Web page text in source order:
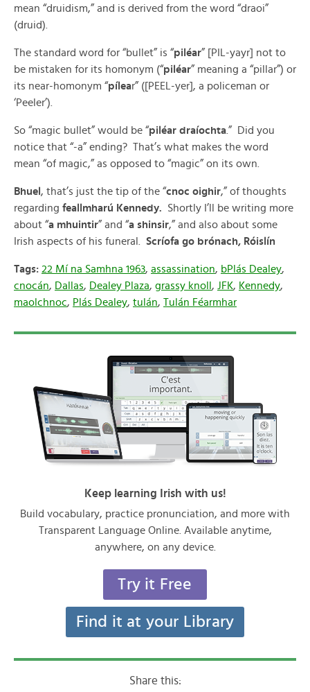
mean “druidism,” and is derived from the word “draoi”
(druid).
The standard word for “bullet” is “piléar” [PIL-yayr] not to
be mistaken for its homonym (“piléar” meaning a “pillar”) or
its near-homonym “pílear” ([PEEL-yer], a policeman or
‘Peeler’).
So “magic bullet” would be “piléar draíochta.” Did you
notice that “-a” ending? That’s what makes the word
mean “of magic,” as opposed to “magic” on its own.
Bhuel , that’s just the tip of the “cnoc oighir,” of thoughts
regarding feallmharú Kennedy.
Shortly I’ll be writing more
about “a mhuintir” and “a shinsir,” and also about some
Irish aspects of his funeral.
Scríofa go brónach, Róislín
Tags: 22 Mí na Samhna 1963, assassination, bPlás Dealey,
cnocán, Dallas, Dealey Plaza, grassy knoll , JFK, Kennedy,
maolchnoc, Plás Dealey, tulán, Tulán Féarmhar
Keep learning Irish with us!
Build vocabulary, practice pronunciation, and more with
Transparent Language Online. Available anytime,
anywhere, on any device.
Try it Free
Find it at your Library
Share this: